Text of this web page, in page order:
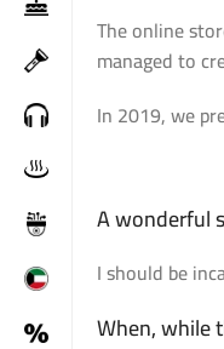
The online
managed to
In 2019, we
View Store
A wonderful
I should be
When, while